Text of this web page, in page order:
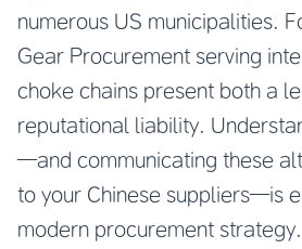
numerous US municipalities.
Gear Procurement serving
choke chains present both a
reputational liability.
—and communicating these
to your Chinese suppliers—is
modern procurement strategy.